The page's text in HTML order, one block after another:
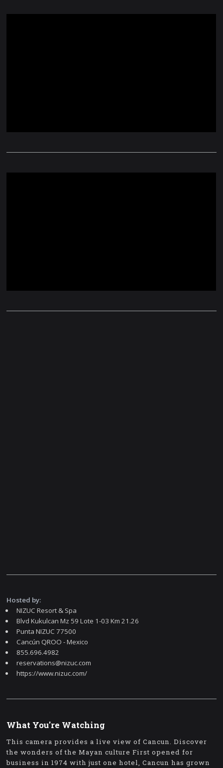
Hosted by:
NIZUC Resort & Spa
Blvd Kukulcan Mz 59 Lote 1-03 Km 21.26
Punta NIZUC 77500
Cancún QROO - Mexico
855.696.4982
reservations@nizuc.com
https://www.nizuc.com/
What You're Watching
This camera provides a live view of Cancun. Discover
the wonders of the Mayan culture First opened for
business in 1974 with just one hotel, Cancun has grown